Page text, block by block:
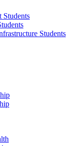
Students
Students